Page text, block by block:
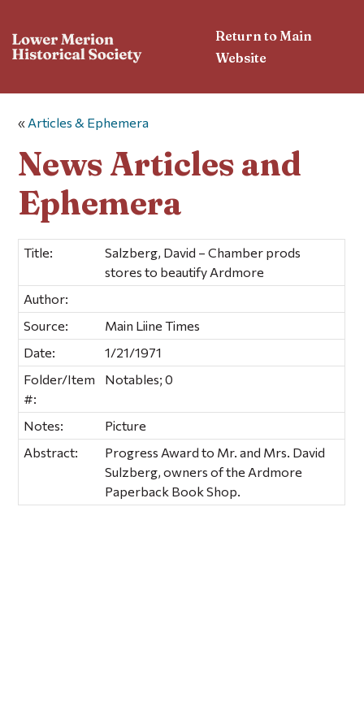
Return to Main
Website
« Articles & Ephemera
News Articles and
Ephemera
Title:
Salzberg, David – Chamber prods
stores to beautify Ardmore
Author:
Source:
Main Liine Times
Date:
1/21/1971
Folder/Item
#:
Notables; 0
Notes:
Picture
Abstract:
Progress Award to Mr. and Mrs. David
Sulzberg, owners of the Ardmore
Paperback Book Shop.